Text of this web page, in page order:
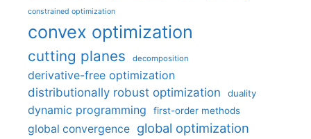
constrained optimization
convex optimization
cutting planes decomposition
derivative-free optimization
distributionally robust optimization
duality
dynamic programming first-order methods
global convergence global optimization